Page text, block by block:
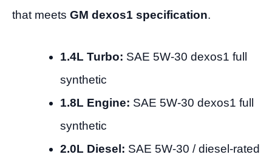
that meets GM dexos1 specification.
1.4L Turbo: SAE 5W-30 dexos1 full
synthetic
1.8L Engine: SAE 5W-30 dexos1 full
synthetic
2.0L Diesel: SAE 5W-30 / diesel-rated